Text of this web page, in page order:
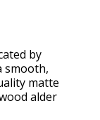
by
smooth,
matte
alder